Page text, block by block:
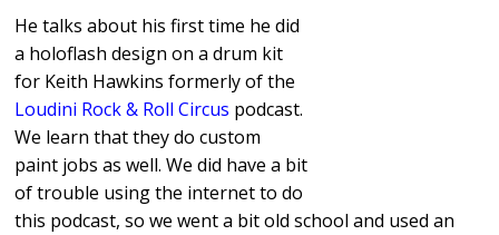
He talks about his first time he did
a holoflash design on a drum kit
for Keith Hawkins formerly of the
Loudini Rock & Roll Circus podcast.
We learn that they do custom
paint jobs as well. We did have a bit
of trouble using the internet to do
this podcast, so we went a bit old school and used an